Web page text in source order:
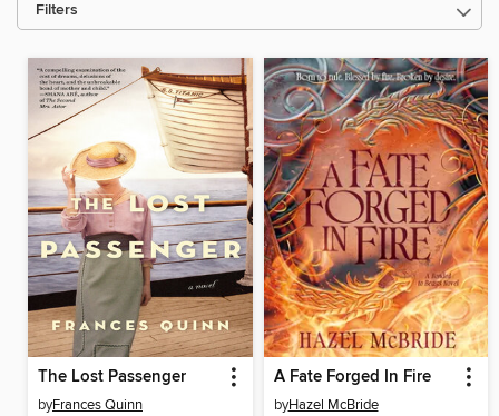
Filters
The Lost Passenger
byFrances Quinn
A Fate Forged In Fire
byHazel McBride